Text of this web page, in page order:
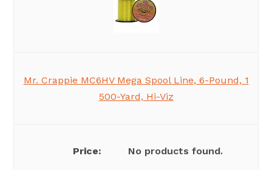
Mr. Crappie MC6HV Mega Spool Line, 6-Pound, 1
500-Yard, Hi-Viz
No products found.